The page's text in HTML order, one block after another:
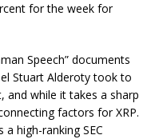
for the week for
Speech” documents
Stuart Alderoty took to
and while it takes a sharp
factors for XRP.
high-ranking SEC